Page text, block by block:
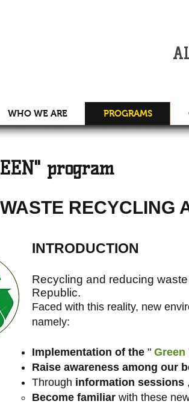
program
WASTE RECYCLING
INTRODUCTION
Recycling and reducing
Republic.
Faced with this reality, new
namely:
Implementation of the " Green
Raise awareness among our
Through information sessions
Become familiar with these
WHO WE ARE PROGRAMS